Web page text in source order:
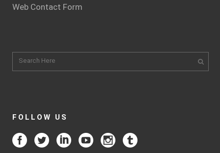
Web Contact Form
FOLLOW US